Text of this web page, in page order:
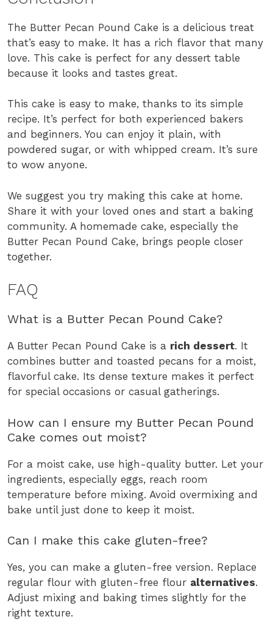
The Butter Pecan Pound Cake is a delicious treat
that’s easy to make. It has a rich flavor that many
love. This cake is perfect for any dessert table
because it looks and tastes great.
This cake is easy to make, thanks to its simple
recipe. It’s perfect for both experienced bakers
and beginners. You can enjoy it plain, with
powdered sugar, or with whipped cream. It’s sure
to wow anyone.
We suggest you try making this cake at home.
Share it with your loved ones and start a baking
community. A homemade cake, especially the
Butter Pecan Pound Cake, brings people closer
together.
FAQ
What is a Butter Pecan Pound Cake?
A Butter Pecan Pound Cake is a rich dessert. It
combines butter and toasted pecans for a moist,
flavorful cake. Its dense texture makes it perfect
for special occasions or casual gatherings.
How can I ensure my Butter Pecan Pound
Cake comes out moist?
For a moist cake, use high-quality butter. Let your
ingredients, especially eggs, reach room
temperature before mixing. Avoid overmixing and
bake until just done to keep it moist.
Can I make this cake gluten-free?
Yes, you can make a gluten-free version. Replace
regular flour with gluten-free flour alternatives.
Adjust mixing and baking times slightly for the
right texture.